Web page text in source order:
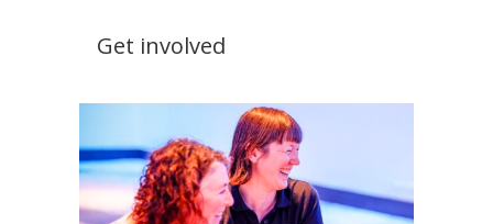
Get involved